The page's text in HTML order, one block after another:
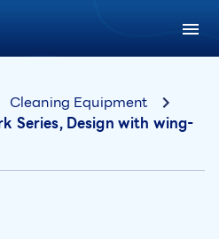
Cleaning Equipment
Series, Design with wing-